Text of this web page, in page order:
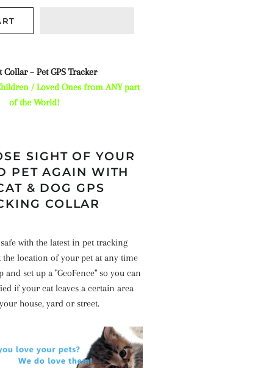
Collar – Pet GPS Tracker
/ Loved Ones from ANY part
of the World!
SIGHT OF YOUR
PET AGAIN WITH
& DOG GPS
COLLAR
with the latest in pet tracking
the location of your pet at any time
set up a "GeoFence" so you can
if your cat leaves a certain area
house, yard or street.